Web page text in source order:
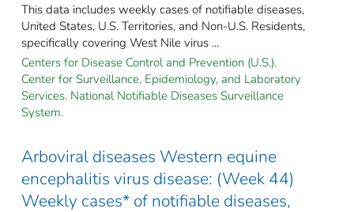
This data includes weekly cases of notifiable diseases,
United States, U.S. Territories, and Non-U.S. Residents,
specifically covering West Nile virus ...
Centers for Disease Control and Prevention (U.S.).
Center for Surveillance, Epidemiology, and Laboratory
Services. National Notifiable Diseases Surveillance
System.
Arboviral diseases Western equine
encephalitis virus disease: (Week 44)
Weekly cases* of notifiable diseases,